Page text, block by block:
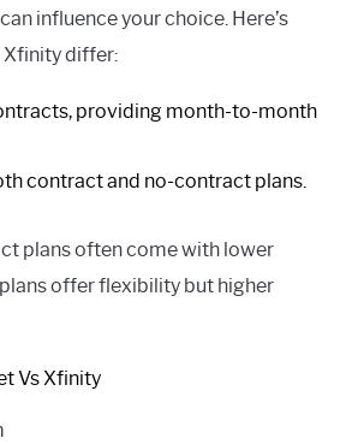
influence your choice. Here’s
Xfinity differ:
providing month-to-month
contract and no-contract plans.
plans often come with lower
offer flexibility but higher